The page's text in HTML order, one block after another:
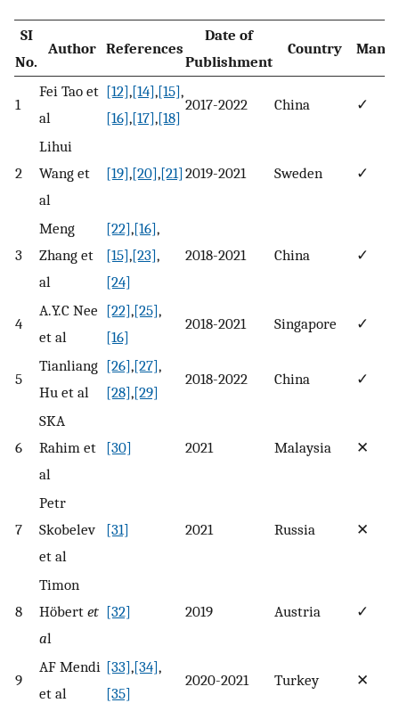
SI
No.
Author References
Date of
Publishment
Country
1
Fei Tao et
al
[12],[14],[15],
[16],[17],[18]
2017-2022 China ✓
2
Lihui
Wang et
al
[19],[20],[21] 2019-2021 Sweden ✓
3
Meng
Zhang et
al
[22],[16],
[15],[23],
[24]
2018-2021 China ✓
4
A.Y.C Nee
et al
[22],[25],
[16]
2018-2021 Singapore ✓
5
Tianliang
Hu et al
[26],[27],
[28],[29]
2018-2022 China ✓
6
SKA
Rahim et
al
[30] 2021 Malaysia ✕
7
Petr
Skobelev
et al
[31] 2021 Russia ✕
8
Timon
Höbert et
al
[32] 2019 Austria ✓
9
AF Mendi
et al
[33],[34],
[35]
2020-2021 Turkey ✕